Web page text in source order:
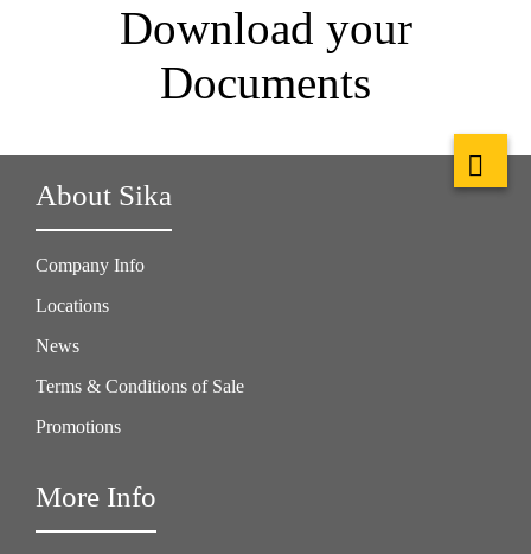
Download your
Documents
About Sika
Company Info
Locations
News
Terms & Conditions of Sale
Promotions
More Info